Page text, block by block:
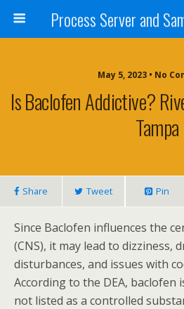
May 5, 2023 • No
Is Baclofen Addictive?
Tampa
Share Tweet Pin
Since Baclofen influences the
(CNS), it may lead to dizziness,
disturbances, and issues with
According to the DEA, baclofen
not listed as a controlled